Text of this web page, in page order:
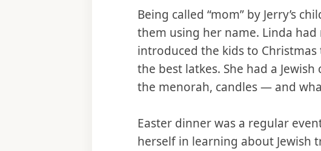
Being called “mom” by Jerry’s
them using her name. Linda
introduced the kids to
the best latkes. She had a
the menorah, candles — and
Easter dinner was a regular
herself in learning about Jewish